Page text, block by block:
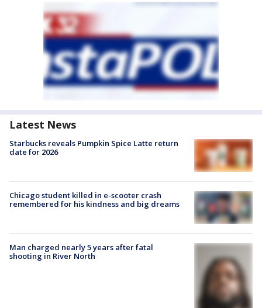
Latest News
Starbucks reveals Pumpkin Spice Latte return
date for 2026
Chicago student killed in e-scooter crash
remembered for his kindness and big dreams
Man charged nearly 5 years after fatal
shooting in River North